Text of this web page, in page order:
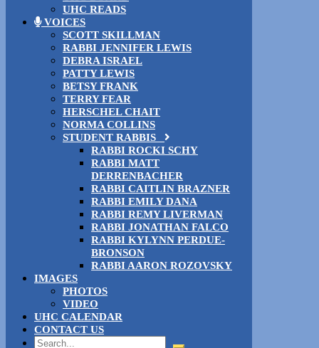
UHC READS
VOICES
SCOTT SKILLMAN
RABBI JENNIFER LEWIS
DEBRA ISRAEL
PATTY LEWIS
BETSY FRANK
TERRY FEAR
HERSCHEL CHAIT
NORMA COLLINS
STUDENT RABBIS
RABBI ROCKI SCHY
RABBI MATT
DERRENBACHER
RABBI CAITLIN BRAZNER
RABBI EMILY DANA
RABBI REMY LIVERMAN
RABBI JONATHAN FALCO
RABBI KYLYNN PERDUE-
BRONSON
RABBI AARON ROZOVSKY
IMAGES
PHOTOS
VIDEO
UHC CALENDAR
CONTACT US
Search